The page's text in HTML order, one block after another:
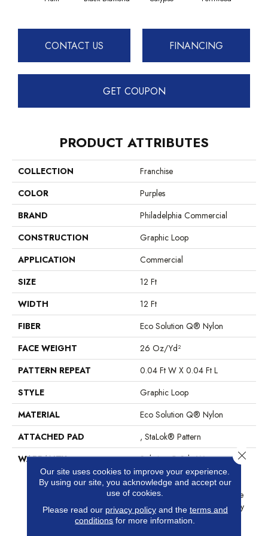
CONTACT US FINANCING
GET COUPON
PRODUCT ATTRIBUTES
COLLECTION
Franchise
COLOR
Purples
BRAND
Philadelphia Commercial
CONSTRUCTION
Graphic Loop
APPLICATION
Commercial
SIZE
12 Ft
WIDTH
12 Ft
FIBER
Eco Solution Q® Nylon
FACE WEIGHT
26 Oz/yd²
PATTERN REPEAT
0.04 Ft W X 0.04 Ft L
STYLE
Graphic Loop
MATERIAL
Eco Solution Q® Nylon
ATTACHED PAD
, StaLok® Pattern
WARRANTY
Solution Q Sdn Warranty,
Lifetime Commercial Limited
Warranty For Stalok Pattern
Products, Broadloom Lifetime
Commercial Limited Warranty
With Stain And Color
Our site uses cookies to improve your experience.
By using our site, you acknowledge and accept our
use of cookies.
Please read our privacy policyand the terms and
conditions for more information.
Close